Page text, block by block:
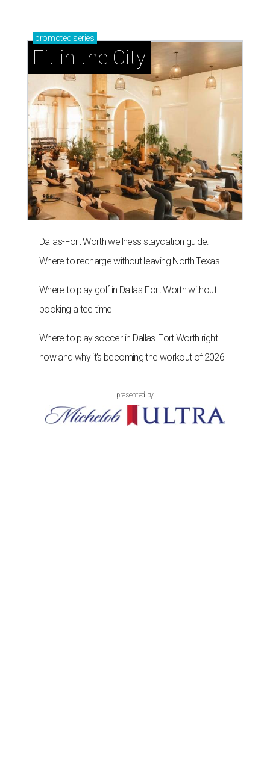
promoted series
Fit in the City
Dallas-Fort Worth wellness staycation guide:
Where to recharge without leaving North Texas
Where to play golf in Dallas-Fort Worth without
booking a tee time
Where to play soccer in Dallas-Fort Worth right
now and why it’s becoming the workout of 2026
presented by